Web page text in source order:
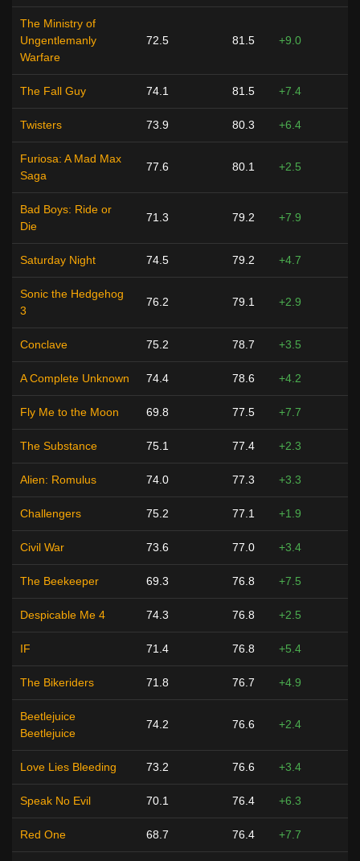
The Ministry of
Ungentlemanly
Warfare
72.5 81.5 +9.0
The Fall Guy 74.1 81.5 +7.4
Twisters 73.9 80.3 +6.4
Furiosa: A Mad Max
Saga
77.6 80.1 +2.5
Bad Boys: Ride or
Die
71.3 79.2 +7.9
Saturday Night 74.5 79.2 +4.7
Sonic the Hedgehog
3
76.2 79.1 +2.9
Conclave 75.2 78.7 +3.5
A Complete Unknown 74.4 78.6 +4.2
Fly Me to the Moon 69.8 77.5 +7.7
The Substance 75.1 77.4 +2.3
Alien: Romulus 74.0 77.3 +3.3
Challengers 75.2 77.1 +1.9
Civil War 73.6 77.0 +3.4
The Beekeeper 69.3 76.8 +7.5
Despicable Me 4 74.3 76.8 +2.5
IF 71.4 76.8 +5.4
The Bikeriders 71.8 76.7 +4.9
Beetlejuice
Beetlejuice
74.2 76.6 +2.4
Love Lies Bleeding 73.2 76.6 +3.4
Speak No Evil 70.1 76.4 +6.3
Red One 68.7 76.4 +7.7